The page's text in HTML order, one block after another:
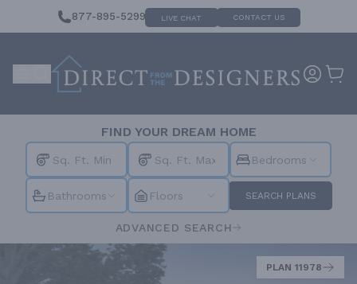
877-895-5299 LIVE CHAT CONTACT US
FIND YOUR DREAM HOME
Bedrooms
Bathrooms Floors SEARCH PLANS
ADVANCED SEARCH
PLAN 11978